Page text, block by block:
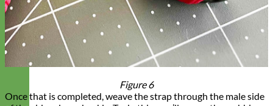
Figure 6
Once that is completed, weave the strap through the male side